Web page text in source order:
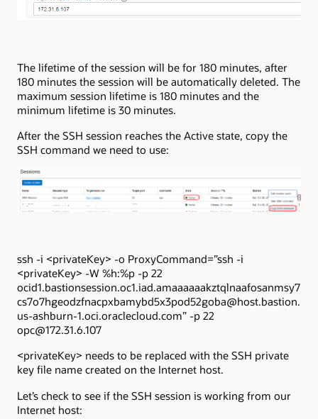
The lifetime of the session will be for 180 minutes, after
180 minutes the session will be automatically deleted. The
maximum session lifetime is 180 minutes and the
minimum lifetime is 30 minutes.
After the SSH session reaches the Active state, copy the
SSH command we need to use:
ssh -i <privateKey> -o ProxyCommand=”ssh -i
<privateKey> -W %h:%p -p 22
ocid1.bastionsession.oc1.iad.amaaaaaakztqlnaafosanmsy7
cs7o7hgeodzfnacpxbamybd5x3pod52goba@host.bastion.
us-ashburn-1.oci.oraclecloud.com” -p 22
opc@172.31.6.107
<privateKey> needs to be replaced with the SSH private
key file name created on the Internet host.
Let’s check to see if the SSH session is working from our
Internet host: